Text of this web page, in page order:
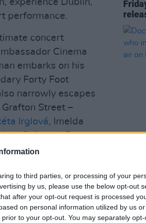
to third parties, or processing of your
by us, please use the below opt-out
after your opt-out request is processed
on personal information utilized by us
to your opt-out. You may separately
experience Dublin,
performance.
concert
Cinema
embarks on his
Forty Foot
narrowly escapes
Street –
Irglová, Imelda
D.C., and Dermot
Dave
album,Songs
from across the
U2